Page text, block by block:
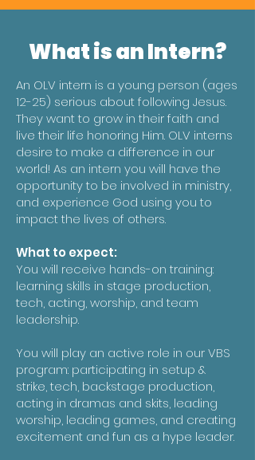
What is an Intern?
An OLV intern is a young person (ages
12-25) serious about following Jesus.
They want to grow in their faith and
live their life honoring Him. OLV interns
desire to make a difference in our
world! As an intern you will have the
opportunity to be involved in ministry,
and experience God using you to
impact the lives of others.
What to expect:
You will receive hands-on training:
learning skills in stage production,
tech, acting, worship, and team
leadership.
You will play an active role in our VBS
program: participating in setup &
strike, tech, backstage production,
acting in dramas and skits, leading
worship, leading games, and creating
excitement and fun as a hype leader.